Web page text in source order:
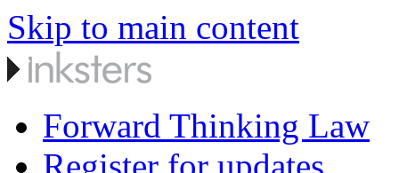
Skip to main content
Forward Thinking Law